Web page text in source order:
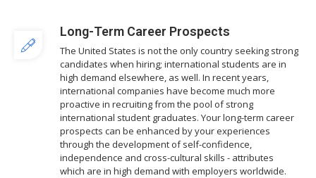
Long-Term Career Prospects
The United States is not the only country seeking strong
candidates when hiring; international students are in
high demand elsewhere, as well. In recent years,
international companies have become much more
proactive in recruiting from the pool of strong
international student graduates. Your long-term career
prospects can be enhanced by your experiences
through the development of self-confidence,
independence and cross-cultural skills - attributes
which are in high demand with employers worldwide.